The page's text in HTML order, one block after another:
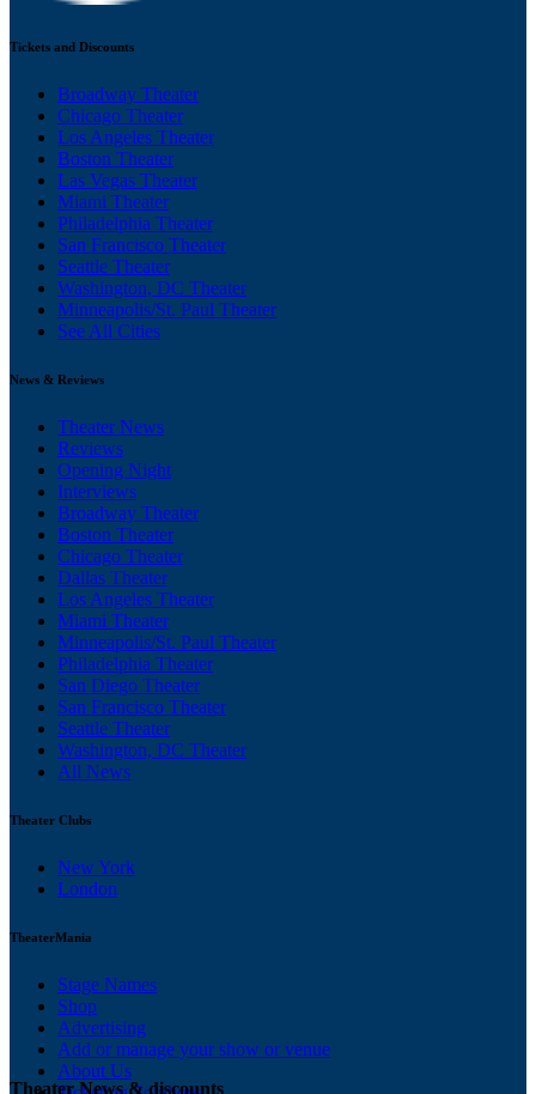
Tickets and Discounts
Broadway Theater
Chicago Theater
Los Angeles Theater
Boston Theater
Las Vegas Theater
Miami Theater
Philadelphia Theater
San Francisco Theater
Seattle Theater
Washington, DC Theater
Minneapolis/St. Paul Theater
See All Cities
News & Reviews
Theater News
Reviews
Opening Night
Interviews
Broadway Theater
Boston Theater
Chicago Theater
Dallas Theater
Los Angeles Theater
Miami Theater
Minneapolis/St. Paul Theater
Philadelphia Theater
San Diego Theater
San Francisco Theater
Seattle Theater
Washington, DC Theater
All News
Theater Clubs
New York
London
TheaterMania
Stage Names
Shop
Advertising
Add or manage your show or venue
About Us
Theater News & discounts